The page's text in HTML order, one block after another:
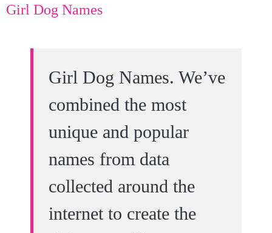
Girl Dog Names
Girl Dog Names. We’ve
combined the most
unique and popular
names from data
collected around the
internet to create the